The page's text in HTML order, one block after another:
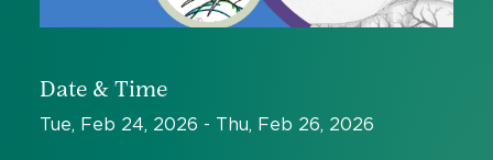
Date & Time
Tue, Feb 24, 2026 - Thu, Feb 26, 2026